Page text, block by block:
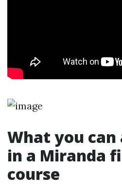
What you
in a Miranda
course